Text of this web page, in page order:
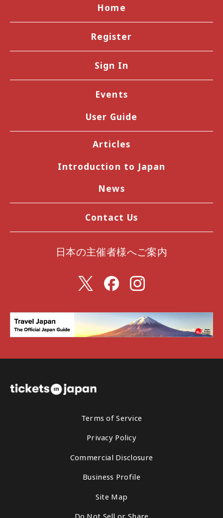
Home
Register
Sign In
Events
User Guide
Articles
Introduction to Japan
News
Contact Us
日本の主催者様へご案内
Terms of Service
Privacy Policy
Commercial Disclosure
Business Profile
Site Map
Do Not Sell or Share